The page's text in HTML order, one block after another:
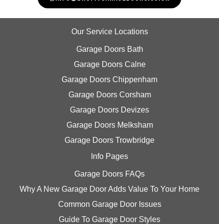
Our Service Locations
Garage Doors Bath
Garage Doors Calne
Garage Doors Chippenham
Garage Doors Corsham
Garage Doors Devizes
Garage Doors Melksham
Garage Doors Trowbridge
Info Pages
Garage Doors FAQs
Why A New Garage Door Adds Value To Your Home
Common Garage Door Issues
Guide To Garage Door Styles